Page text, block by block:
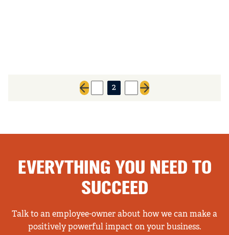
Previous page
2
Next page
EVERYTHING YOU NEED TO
SUCCEED
Talk to an employee-owner about how we can make a
positively powerful impact on your business.